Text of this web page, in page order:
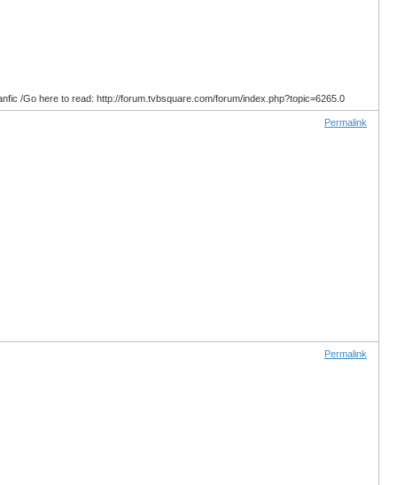
/Go here to read: http://forum.tvbsquare.com/forum/index.php?topic=6265.0
Permalink
Permalink